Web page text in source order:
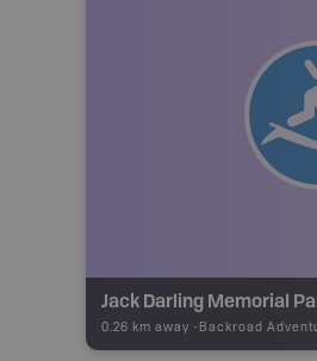
Jack Darling Memorial
0.26 km away - Backroad